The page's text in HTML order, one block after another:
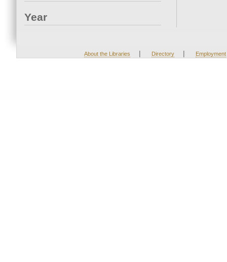
Year
About the Libraries | Directory | Employment